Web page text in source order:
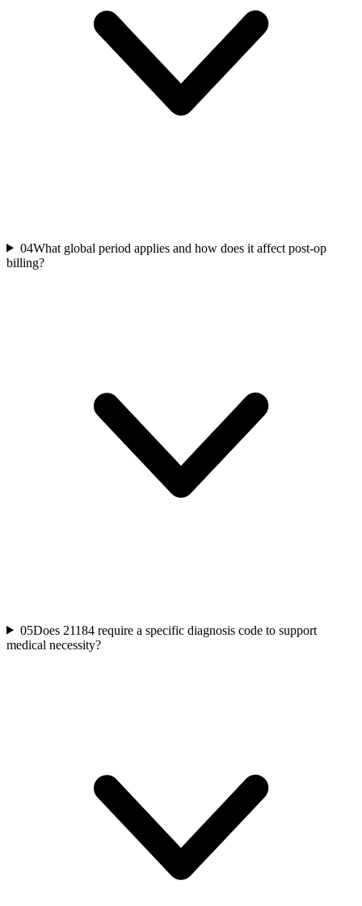
04What global period applies and how does it affect post-op
billing?
05Does 21184 require a specific diagnosis code to support
medical necessity?